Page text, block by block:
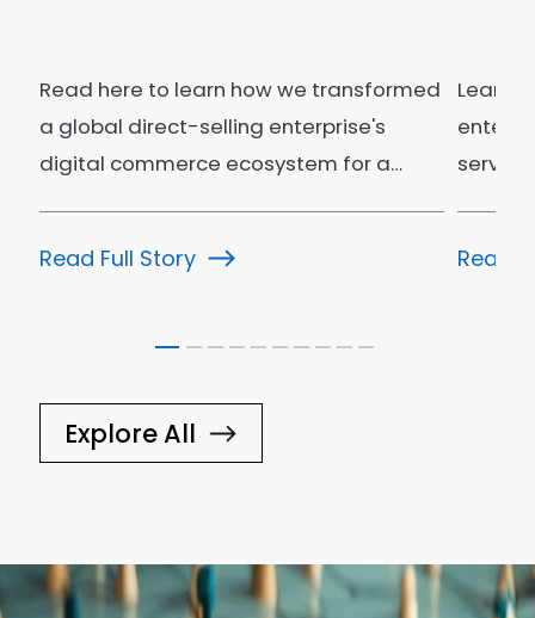
Read here to learn how we transformed
a global direct-selling enterprise's
digital commerce ecosystem for a…
Read Full Story
Learn
Read
Explore All